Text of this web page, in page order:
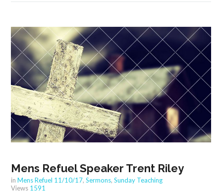
Mens Refuel Speaker Trent Riley
inMens Refuel 11/10/17,Sermons,Sunday Teaching
Views 1591